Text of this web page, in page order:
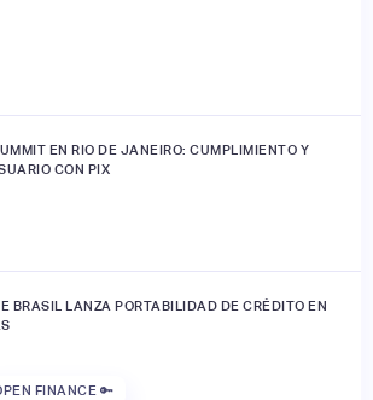
EN RIO DE JANEIRO: CUMPLIMIENTO Y
CON PIX
BRASIL LANZA PORTABILIDAD DE CRÉDITO EN
FINANCE 🔑